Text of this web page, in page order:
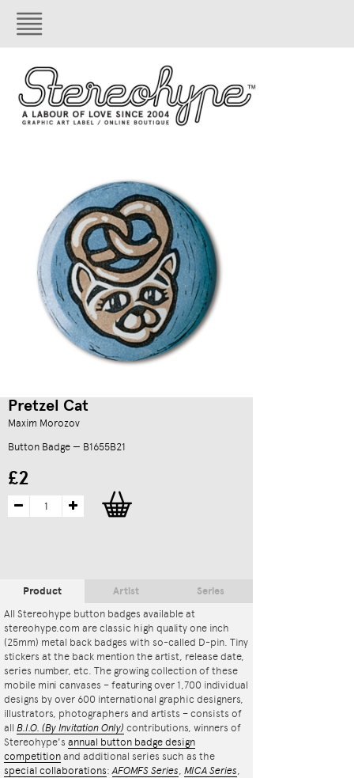
Pretzel Cat
Maxim Morozov
Button Badge — B1655B21
£2
Product
All Stereohype button badges available at
stereohype.com are classic high quality one inch
(25mm) metal back badges with so-called D-pin. Tiny
stickers at the back mention the artist, release date,
series number, etc. The growing collection of these
mobile mini canvases – featuring over 1,700 individual
designs by over 600 international graphic designers,
illustrators, photographers and artists – consists of
all B.I.O. (By Invitation Only) contributions, winners of
Stereohype's annual button badge design
competition and additional series such as the
special collaborations:AFOMFS Series, MICA Series,
Artist Series